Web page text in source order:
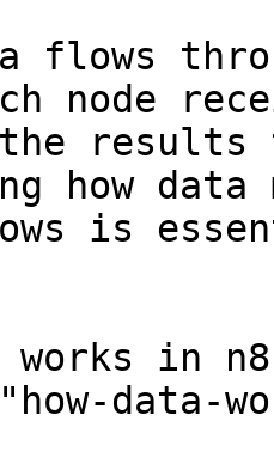
flows
node
the
how
is
works in
data-